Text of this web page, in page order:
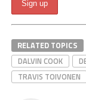
RELATED TOPICS
DALVIN COOK
TRAVIS TOIVONEN